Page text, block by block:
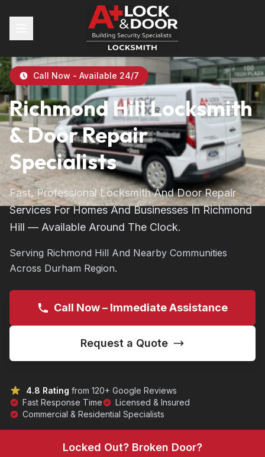
Call Now - Available 24/7
Richmond Hill Locksmith
& Door Repair
Specialists
Fast, Professional Locksmith And Door Repair
Services For Homes And Businesses In Richmond
Hill — Available Around The Clock.
Serving Richmond Hill And Nearby Communities
Across Durham Region.
Call Now – Immediate Assistance
Request a Quote
4.8 Rating from 120+ Google Reviews
Fast Response Time
Licensed & Insured
Commercial & Residential Specialists
Locked Out? Broken Door?